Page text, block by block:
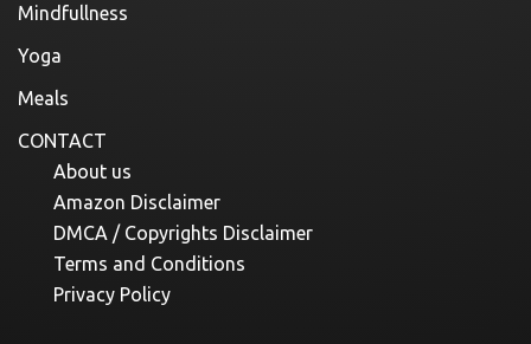
Mindfullness
Yoga
Meals
CONTACT
About us
Amazon Disclaimer
DMCA / Copyrights Disclaimer
Terms and Conditions
Privacy Policy